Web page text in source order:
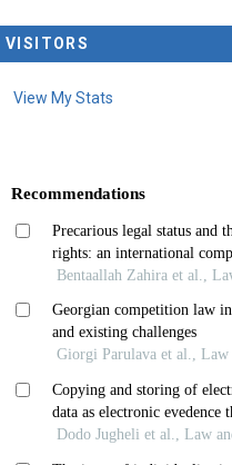
VISITORS
View My Stats